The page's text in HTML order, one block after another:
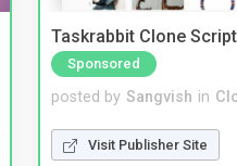
Taskrabbit Clone
Sponsored
posted by Sangvish in
Visit Publisher Site